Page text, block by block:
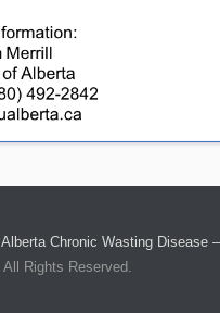
Alberta Chronic Wasting Disease
All Rights Reserved.